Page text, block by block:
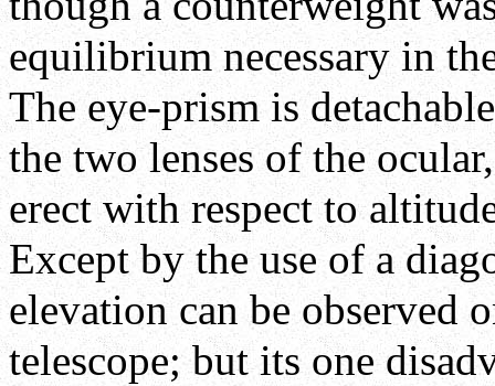
equilibrium necessary in
The eye-prism is
the two lenses of the
erect with respect to
Except by the use of a
elevation can be observed
telescope; but its one